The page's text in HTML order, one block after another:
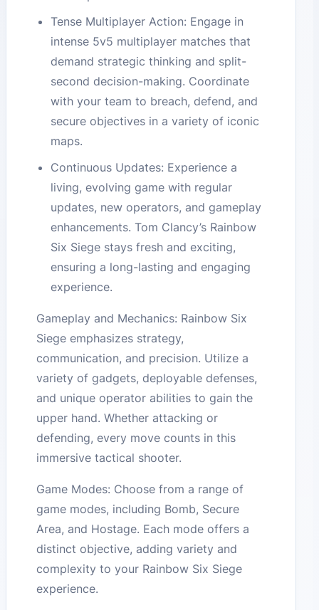
Tense Multiplayer Action: Engage in
intense 5v5 multiplayer matches that
demand strategic thinking and split-
second decision-making. Coordinate
with your team to breach, defend, and
secure objectives in a variety of iconic
maps.
Continuous Updates: Experience a
living, evolving game with regular
updates, new operators, and gameplay
enhancements. Tom Clancy’s Rainbow
Six Siege stays fresh and exciting,
ensuring a long-lasting and engaging
experience.
Gameplay and Mechanics: Rainbow Six
Siege emphasizes strategy,
communication, and precision. Utilize a
variety of gadgets, deployable defenses,
and unique operator abilities to gain the
upper hand. Whether attacking or
defending, every move counts in this
immersive tactical shooter.
Game Modes: Choose from a range of
game modes, including Bomb, Secure
Area, and Hostage. Each mode offers a
distinct objective, adding variety and
complexity to your Rainbow Six Siege
experience.